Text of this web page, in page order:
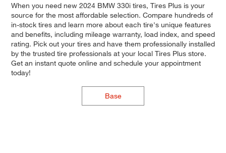
When you need new 2024 BMW 330i tires, Tires Plus is your
source for the most affordable selection. Compare hundreds of
in-stock tires and learn more about each tire's unique features
and benefits, including mileage warranty, load index, and speed
rating. Pick out your tires and have them professionally installed
by the trusted tire professionals at your local Tires Plus store.
Get an instant quote online and schedule your appointment
today!
Base